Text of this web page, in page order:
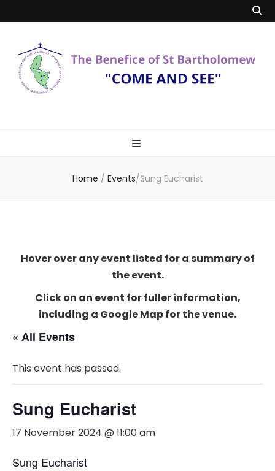
Bartholomew
Home / Events/Sung Eucharist
Hover over any event listed for a summary of
the event.
Click on an event for fuller information,
including a Google Map for the venue.
« All Events
This event has passed.
Sung Eucharist
17 November 2024 @ 11:00 am
Sung Eucharist